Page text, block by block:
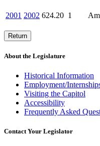
2001 2002 624.20 1
Return
About the Legislature
Historical Information
Employment/
Visiting the Capitol
Accessibility
Frequently Asked
Contact Your Legislator